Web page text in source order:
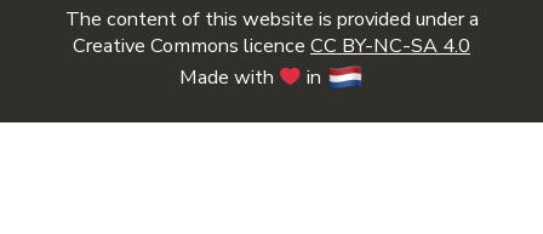
The content of this website is provided under a
Creative Commons licence CC BY-NC-SA 4.0
Made with
in